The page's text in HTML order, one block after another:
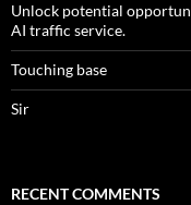
Unlock potential
AI traffic service.
Touching base
Sir
RECENT COMMENTS